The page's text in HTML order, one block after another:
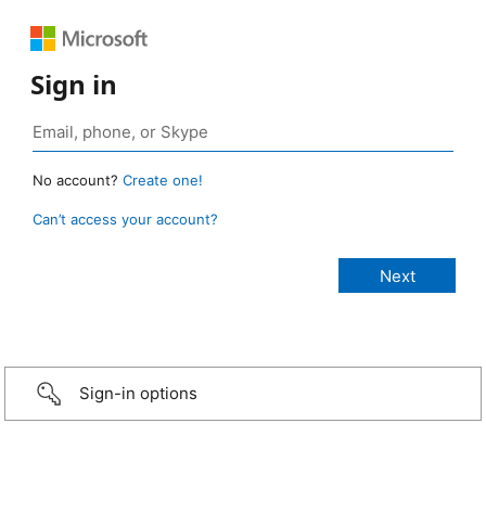
Sign in
No account? Create one!
Can’t access your account?
Sign-in options